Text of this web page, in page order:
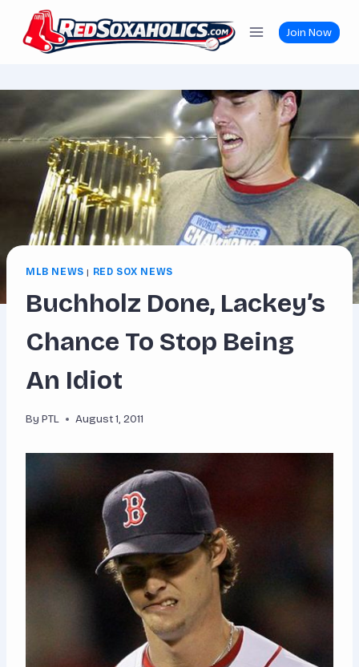
content
Join Now
MLB NEWS | RED SOX NEWS
Buchholz Done, Lackey’s
Chance To Stop Being
An Idiot
By PTL August 1, 2011